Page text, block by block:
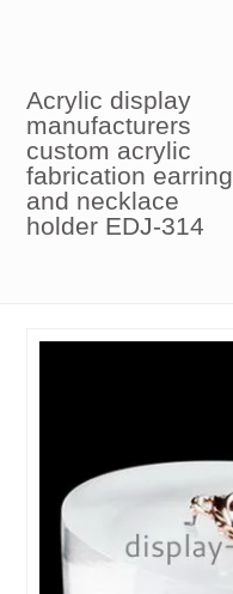
Acrylic display
manufacturers
custom acrylic
fabrication earring
and necklace
holder EDJ-314